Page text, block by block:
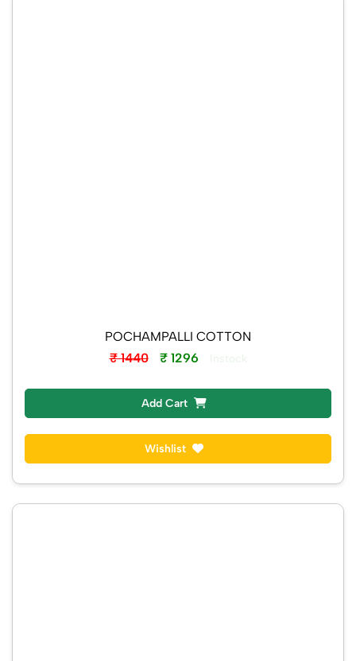
POCHAMPALLI COTTON
₹ 1440
₹ 1296
Add Cart
Wishlist